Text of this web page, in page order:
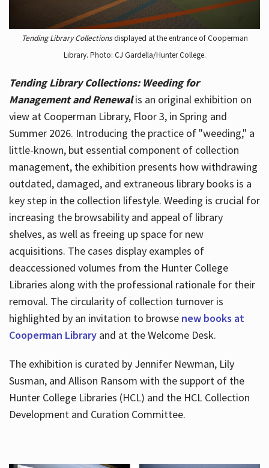
Tending Library Collectionsdisplayed at the entrance of Cooperman
Library. Photo: CJ Gardella/Hunter College.
Tending Library Collections: Weeding for
Management and Renewal is an original exhibition on
view at Cooperman Library, Floor 3, in Spring and
Summer 2026. Introducing the practice of "weeding," a
little-known, but essential component of collection
management, the exhibition presents how withdrawing
outdated, damaged, and extraneous library books is a
key step in the collection lifestyle. Weeding is crucial for
increasing the browsability and appeal of library
shelves, as well as freeing up space for new
acquisitions. The cases display examples of
deaccessioned volumes from the Hunter College
Libraries along with the professional rationale for their
removal. The circularity of collection turnover is
highlighted by an invitation to browse new books at
Cooperman Libraryand at the Welcome Desk.
The exhibition is curated by Jennifer Newman, Lily
Susman, and Allison Ransom with the support of the
Hunter College Libraries (HCL) and the HCL Collection
Development and Curation Committee.